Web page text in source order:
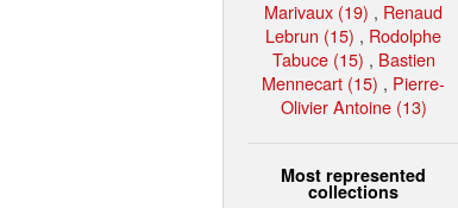
Marivaux (19) , Renaud
Lebrun (15) , Rodolphe
Tabuce (15) , Bastien
Mennecart (15) , Pierre-
Olivier Antoine (13)
Most represented
collections